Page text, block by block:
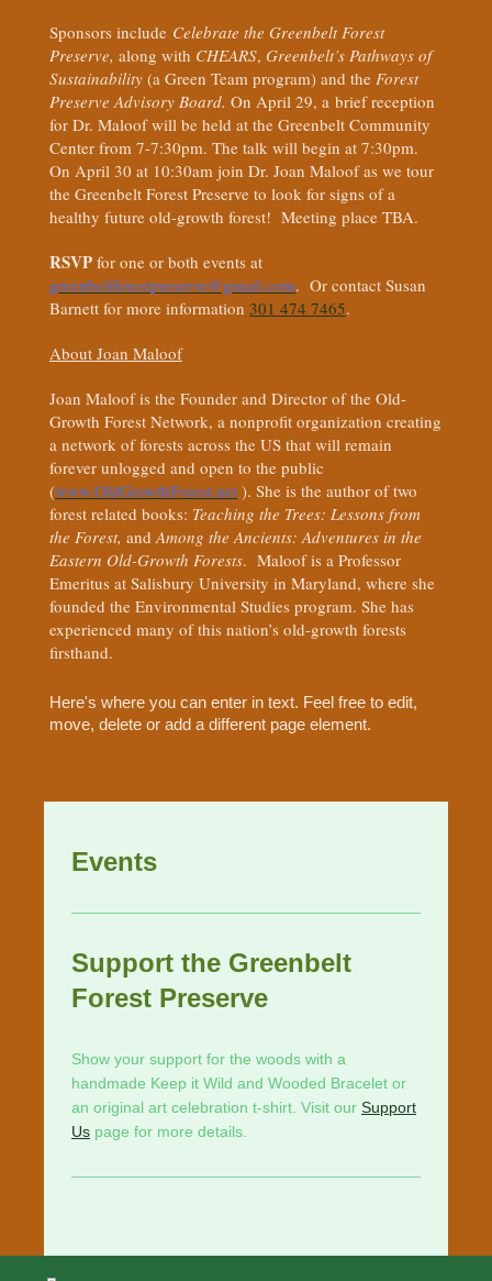
Sponsors include Celebrate the Greenbelt Forest
Preserve, along with CHEARS, Greenbelt’s Pathways of
Sustainability (a Green Team program) and the Forest
Preserve Advisory Board. On April 29, a brief reception
for Dr. Maloof will be held at the Greenbelt Community
Center from 7-7:30pm. The talk will begin at 7:30pm.
On April 30 at 10:30am join Dr. Joan Maloof as we tour
the Greenbelt Forest Preserve to look for signs of a
healthy future old-growth forest! Meeting place TBA.
RSVP for one or both events at
greenbeltforestpreserve@gmail.com. Or contact Susan
Barnett for more information 301 474 7465.
About Joan Maloof
Joan Maloof is the Founder and Director of the Old-
Growth Forest Network, a nonprofit organization creating
a network of forests across the US that will remain
forever unlogged and open to the public
(www.OldGrowthForest.net ). She is the author of two
forest related books: Teaching the Trees: Lessons from
the Forest, andAmong the Ancients: Adventures in the
Eastern Old-Growth Forests. Maloof is a Professor
Emeritus at Salisbury University in Maryland, where she
founded the Environmental Studies program. She has
experienced many of this nation’s old-growth forests
firsthand.
Here's where you can enter in text. Feel free to edit,
move, delete or add a different page element.
Events
Support the Greenbelt
Forest Preserve
Show your support for the woods with a
handmade Keep it Wild and Wooded Bracelet or
an original art celebration t-shirt. Visit our Support
Us page for more details.